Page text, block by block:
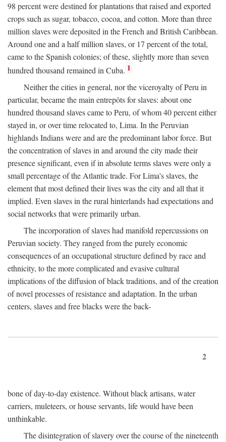
98 percent were destined for plantations that raised and exported
crops such as sugar, tobacco, cocoa, and cotton. More than three
million slaves were deposited in the French and British Caribbean.
Around one and a half million slaves, or 17 percent of the total,
came to the Spanish colonies; of these, slightly more than seven
hundred thousand remained in Cuba. 1
Neither the cities in general, nor the viceroyalty of Peru in
particular, became the main entrepôts for slaves: about one
hundred thousand slaves came to Peru, of whom 40 percent either
stayed in, or over time relocated to, Lima. In the Peruvian
highlands Indians were and are the predominant labor force. But
the concentration of slaves in and around the city made their
presence significant, even if in absolute terms slaves were only a
small percentage of the Atlantic trade. For Lima's slaves, the
element that most defined their lives was the city and all that it
implied. Even slaves in the rural hinterlands had expectations and
social networks that were primarily urban.
The incorporation of slaves had manifold repercussions on
Peruvian society. They ranged from the purely economic
consequences of an occupational structure defined by race and
ethnicity, to the more complicated and evasive cultural
implications of the diffusion of black traditions, and of the creation
of novel processes of resistance and adaptation. In the urban
centers, slaves and free blacks were the back-
2
bone of day-to-day existence. Without black artisans, water
carriers, muleteers, or house servants, life would have been
unthinkable.
The disintegration of slavery over the course of the nineteenth